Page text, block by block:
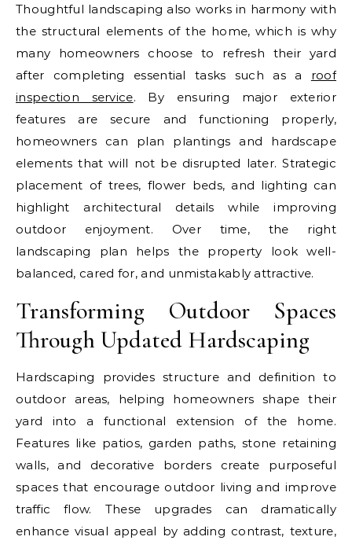
Thoughtful landscaping also works in harmony with
the structural elements of the home, which is why
many homeowners choose to refresh their yard
after completing essential tasks such as a roof
inspection service. By ensuring major exterior
features are secure and functioning properly,
homeowners can plan plantings and hardscape
elements that will not be disrupted later. Strategic
placement of trees, flower beds, and lighting can
highlight architectural details while improving
outdoor enjoyment. Over time, the right
landscaping plan helps the property look well-
balanced, cared for, and unmistakably attractive.
Transforming Outdoor Spaces
Through Updated Hardscaping
Hardscaping provides structure and definition to
outdoor areas, helping homeowners shape their
yard into a functional extension of the home.
Features like patios, garden paths, stone retaining
walls, and decorative borders create purposeful
spaces that encourage outdoor living and improve
traffic flow. These upgrades can dramatically
enhance visual appeal by adding contrast, texture,